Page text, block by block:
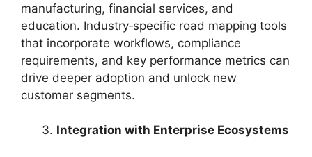
manufacturing, financial services, and
education. Industry‑specific road mapping tools
that incorporate workflows, compliance
requirements, and key performance metrics can
drive deeper adoption and unlock new
customer segments.
Integration with Enterprise Ecosystems